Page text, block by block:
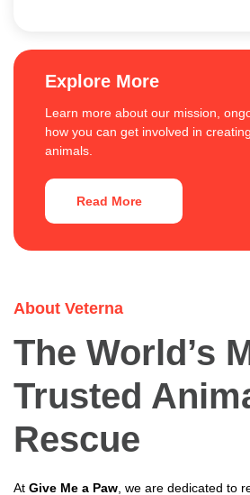
Explore More
Learn more about our mission,
how you can get involved in
animals.
Read More
About Veterna
The World’s
Trusted
Rescue
At Give Me a Paw, we are dedicated to